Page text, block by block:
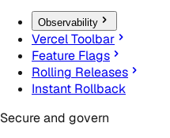
Observability
Vercel Toolbar
Feature Flags
Rolling Releases
Instant Rollback
Secure and govern